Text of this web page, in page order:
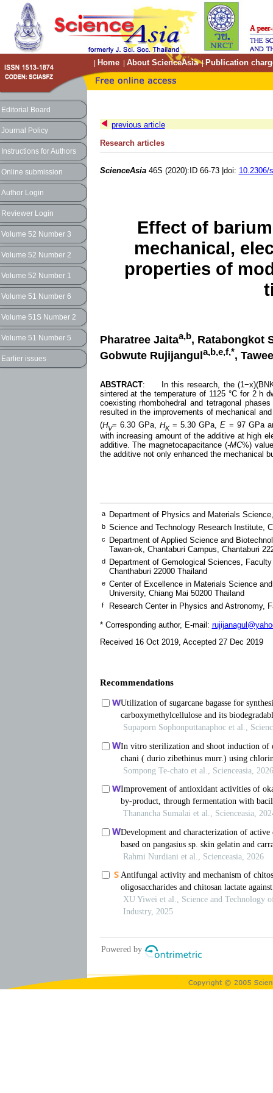
Home About ScienceAsia| Publication
Editorial Board
Journal Policy
Instructions for Authors
Online submission
Author Login
Reviewer Login
Volume 52 Number 3
Volume 52 Number 2
Volume 52 Number 1
Volume 51 Number 6
Volume 51S Number 2
Volume 51 Number 5
Earlier issues
previous article
Research articles
ScienceAsia46S (2020):ID 66-73 |doi: 10.2306/
Effect of
mechanical,
properties of
Pharatree Jaitaa,b, Ratabongkot
Gobwute Rujijangula,b,e,f,*,
ABSTRACT: In this research, the
sintered at the temperature of 1125 °C for 2 h
coexisting rhombohedral and tetragonal
resulted in the improvements of mechanical
(HV= 6.30 GPa, HK= 5.30 GPa,E = 97 GPa
with increasing amount of the additive at high
additive. The magnetocapacitance (-MC%)
the additive not only enhanced the mechanical
a Department of Physics and Materials
b Science and Technology Research Institute,
c
Department of Applied Science and
Tawan-ok, Chantaburi Campus, Chantaburi
d
Department of Gemological Sciences,
Chanthaburi 22000 Thailand
e Center of Excellence in Materials Science
University, Chiang Mai 50200 Thailand
f Research Center in Physics and Astronomy,
* Corresponding author, E-mail:
Received 16 Oct 2019, Accepted 27 Dec 2019